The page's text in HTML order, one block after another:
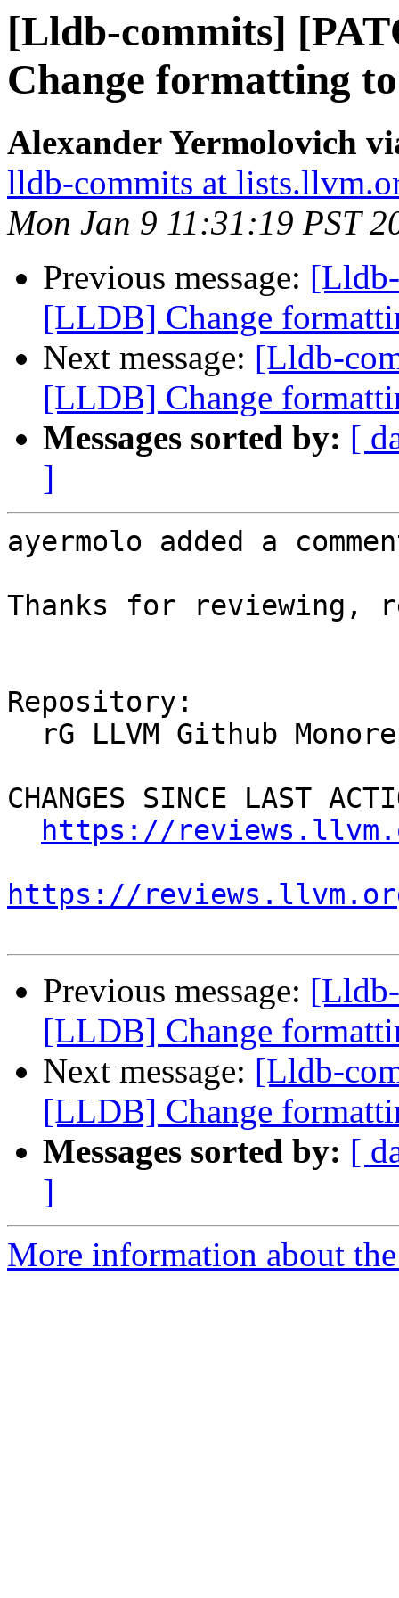
[Lldb-commits]
Change formatting
Alexander Yermolovich
lldb-commits at
Mon Jan 9 11:31:19 PST
Previous message:
[LLDB] Change
Next message: [Lldb-
[LLDB] Change
Messages sorted by: [
]
ayermolo added a
Thanks for
Repository:
CHANGES SINCE LAST
https://
https://
Previous message:
[LLDB] Change
Next message: [Lldb-
[LLDB] Change
Messages sorted by: [
]
More information about